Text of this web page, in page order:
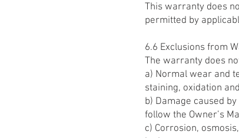
This warranty does
permitted by
6.6 Exclusions from
The warranty does
a) Normal wear and
staining, oxidation
b) Damage caused
follow the Owner’s
c) Corrosion,